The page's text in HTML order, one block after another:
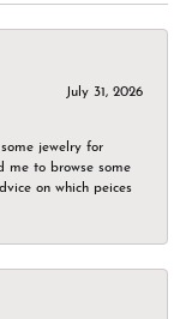
July 31, 2026
jewelry for
me to browse some
on which peices